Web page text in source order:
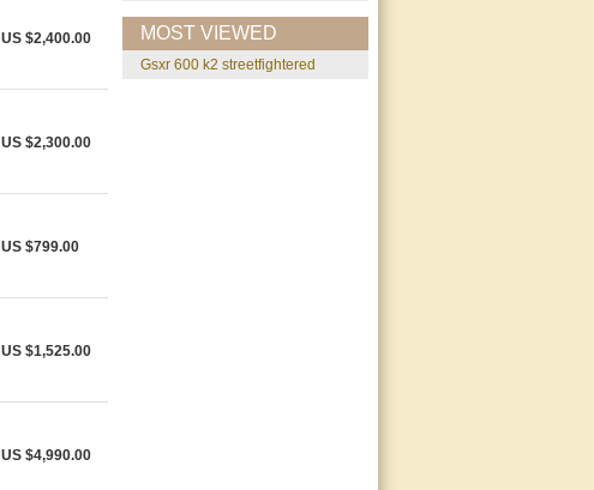
US $2,400.00
US $2,300.00
US $799.00
US $1,525.00
US $4,990.00
MOST VIEWED
gsxr 600 k2 streetfightered